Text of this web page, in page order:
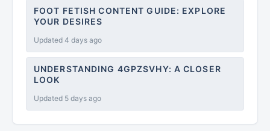
FOOT FETISH CONTENT GUIDE: EXPLORE
YOUR DESIRES
Updated 4 days ago
UNDERSTANDING 4GPZSVHY: A CLOSER
LOOK
Updated 5 days ago